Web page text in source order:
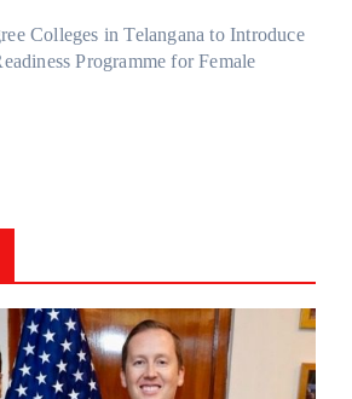
Colleges in Telangana to Introduce
Programme for Female